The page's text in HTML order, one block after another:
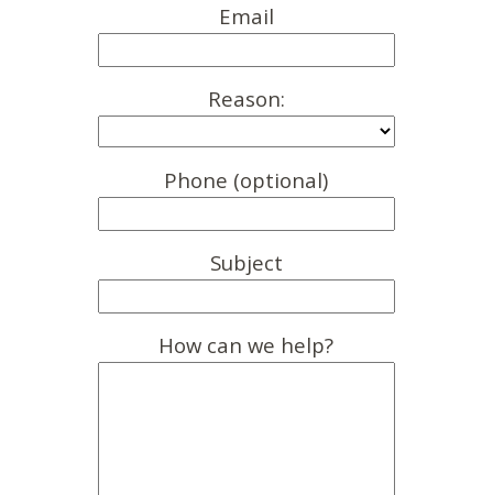
Email
Reason:
Phone (optional)
Subject
How can we help?